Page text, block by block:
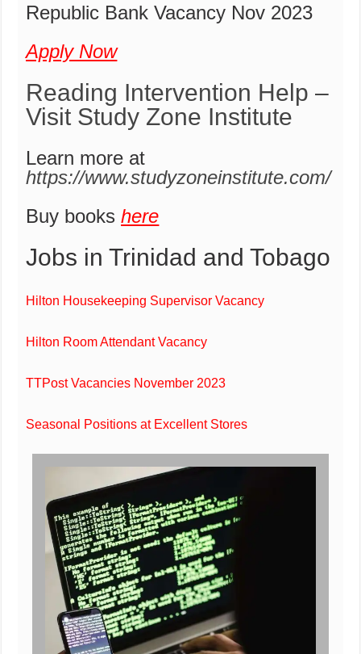
Republic Bank Vacancy Nov 2023
Apply Now
Reading Intervention Help –
Visit Study Zone Institute
Learn more at
https://www.studyzoneinstitute.com/
Buy bookshere
Jobs in Trinidad and Tobago
Hilton Housekeeping Supervisor Vacancy
Hilton Room Attendant Vacancy
TTPost Vacancies November 2023
Seasonal Positions at Excellent Stores